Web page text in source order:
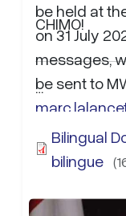
be held at
on 31 July
messages,
be sent to
CHIMO!
…
Bilingual
bilingue